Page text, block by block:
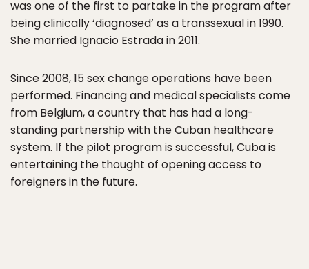
was one of the first to partake in the program after
being clinically ‘diagnosed’ as a transsexual in 1990.
She married Ignacio Estrada in 2011.
Since 2008, 15 sex change operations have been
performed. Financing and medical specialists come
from Belgium, a country that has had a long-
standing partnership with the Cuban healthcare
system. If the pilot program is successful, Cuba is
entertaining the thought of opening access to
foreigners in the future.